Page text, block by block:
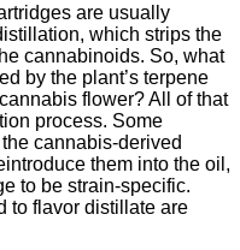
are usually
which strips the
cannabinoids. So, what
by the plant’s terpene
flower? All of that
process. Some
cannabis-derived
them into the oil,
to be strain-specific.
to flavor distillate are